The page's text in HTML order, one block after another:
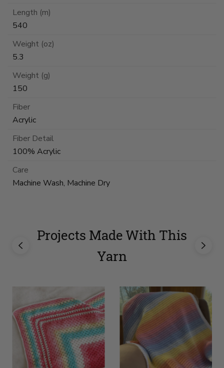
Length (m)
540
Weight (oz)
5.3
Weight (g)
150
Fiber
Acrylic
Fiber Detail
100% Acrylic
Care
Machine Wash, Machine Dry
Projects Made With This
Yarn